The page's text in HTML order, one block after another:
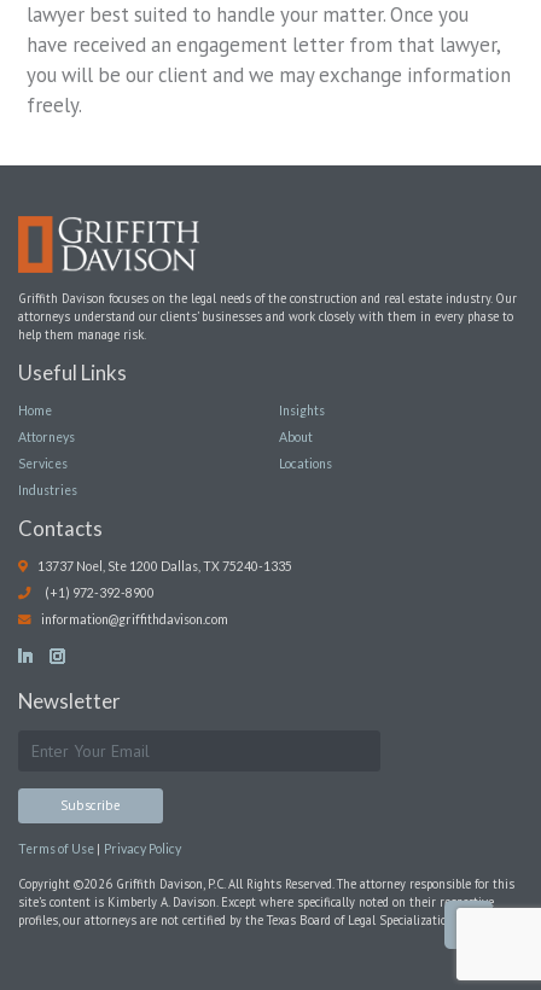
lawyer best suited to handle your matter. Once you
have received an engagement letter from that lawyer,
you will be our client and we may exchange information
freely.
Griffith Davison focuses on the legal needs of the construction and real estate industry. Our
attorneys understand our clients’ businesses and work closely with them in every phase to
help them manage risk.
Useful Links
Home
Attorneys
Services
Industries
Insights
About
Locations
Contacts
13737 Noel, Ste 1200 Dallas, TX 75240-1335
(+1) 972-392-8900
information@griffithdavison.com
Newsletter
Terms of Use | Privacy Policy
Copyright ©2026 Griffith Davison, P.C. All Rights Reserved. The attorney responsible for this
site’s content is Kimberly A. Davison. Except where specifically noted on their respective
profiles, our attorneys are not certified by the Texas Board of Legal Specialization.